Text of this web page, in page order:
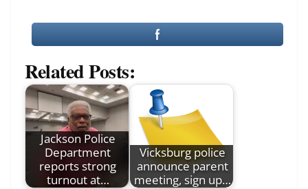
Related Posts:
Jackson Police
Department
reports strong
turnout at…
Vicksburg police
announce parent
meeting, sign up…